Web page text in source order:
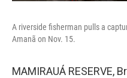
A riverside fisherman pulls a
Amanã on Nov. 15.
MAMIRAUÁ RESERVE,